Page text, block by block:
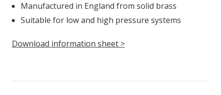
Manufactured in England from solid brass
Suitable for low and high pressure systems
Download information sheet >